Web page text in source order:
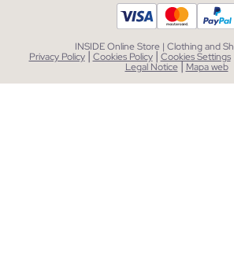
INSIDE Online Store | Clothing and
Privacy Policy | Cookies Policy | Cookies Settings
Legal Notice| Mapa web